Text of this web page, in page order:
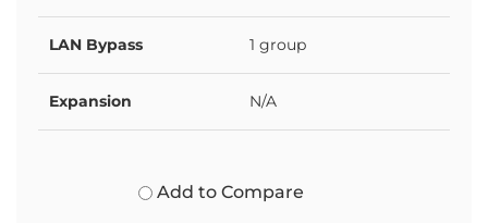
LAN Bypass 1 group
Expansion N/A
Add to Compare